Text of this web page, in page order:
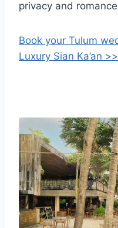
privacy and
Book your Tulum
Luxury Sian Ka’an >>